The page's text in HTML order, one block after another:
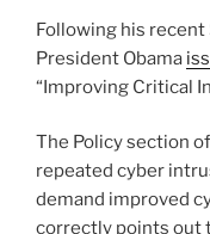
o
k
Following his
President Obama
“Improving Critical
The Policy section
repeated cyber
demand improved
correctly points out